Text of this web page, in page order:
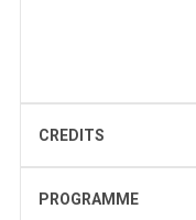
CREDITS
PROGRAMME